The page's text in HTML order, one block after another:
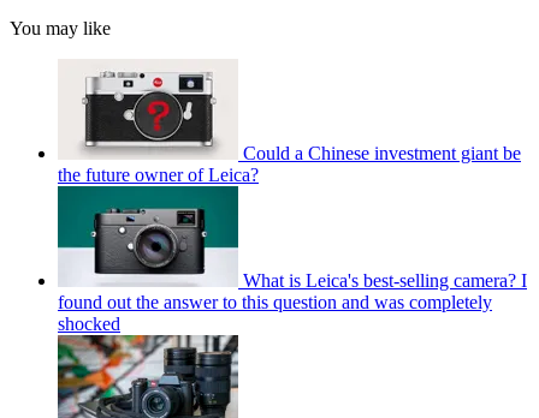
You may like
Could a Chinese investment giant be
the future owner of Leica?
What is Leica's best-selling camera? I
found out the answer to this question and was completely
shocked